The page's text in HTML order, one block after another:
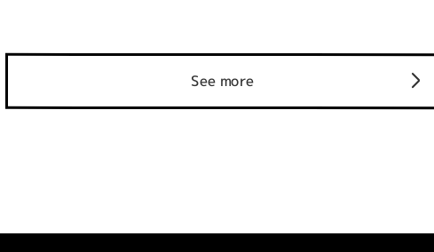
See more